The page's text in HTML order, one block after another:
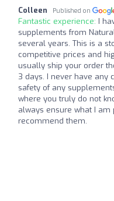
Colleen Published on
Fantastic experience: I
supplements from
several years. This is a
competitive prices and
usually ship your order
3 days. I never have any
safety of any
where you truly do not
always ensure what I
recommend them.